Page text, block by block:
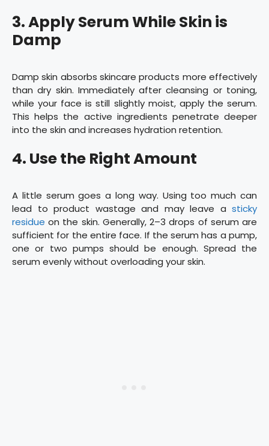
3. Apply Serum While Skin is
Damp
Damp skin absorbs skincare products more effectively
than dry skin. Immediately after cleansing or toning,
while your face is still slightly moist, apply the serum.
This helps the active ingredients penetrate deeper
into the skin and increases hydration retention.
4. Use the Right Amount
A little serum goes a long way. Using too much can
lead to product wastage and may leave a sticky
residueon the skin. Generally, 2–3 drops of serum are
sufficient for the entire face. If the serum has a pump,
one or two pumps should be enough. Spread the
serum evenly without overloading your skin.